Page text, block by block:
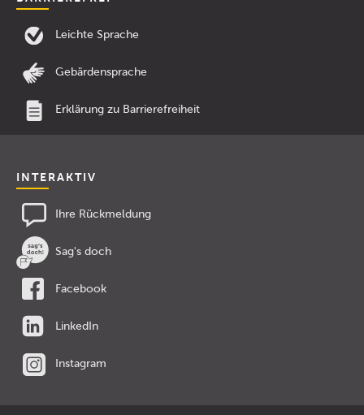
Leichte Sprache
Gebärdensprache
Erklärung zu Barrierefreiheit
INTERAKTIV
Ihre Rückmeldung
Sag's doch
Facebook
LinkedIn
Instagram